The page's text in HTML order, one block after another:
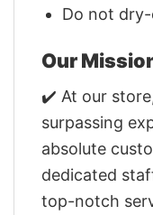
Do not
Our
✔️ At our
surpassing
absolute
dedicated
top-notch